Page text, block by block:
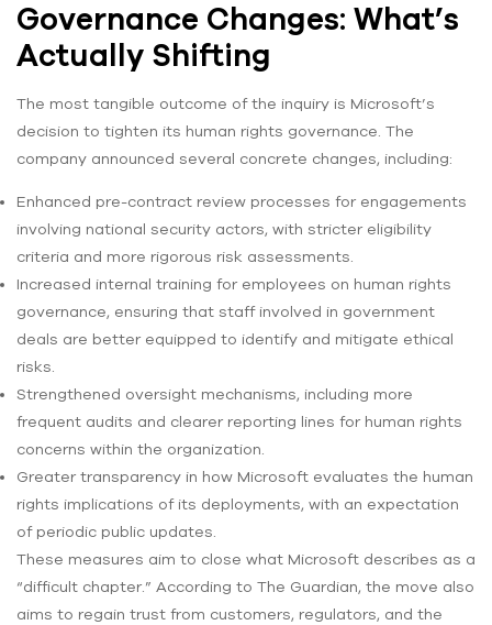
Governance Changes: What’s
Actually Shifting
The most tangible outcome of the inquiry is Microsoft’s
decision to tighten its human rights governance. The
company announced several concrete changes, including:
Enhanced pre-contract review processes for engagements
involving national security actors, with stricter eligibility
criteria and more rigorous risk assessments.
Increased internal training for employees on human rights
governance, ensuring that staff involved in government
deals are better equipped to identify and mitigate ethical
risks.
Strengthened oversight mechanisms, including more
frequent audits and clearer reporting lines for human rights
concerns within the organization.
Greater transparency in how Microsoft evaluates the human
rights implications of its deployments, with an expectation
of periodic public updates.
These measures aim to close what Microsoft describes as a
“difficult chapter.” According to The Guardian, the move also
aims to regain trust from customers, regulators, and the